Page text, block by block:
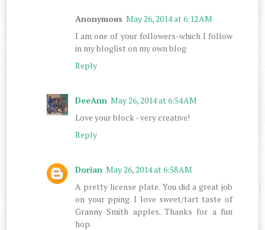
Anonymous May 26, 2014 at 6:12 AM
I am one of your followers-which I follow
in my bloglist on my own blog
Reply
DeeAnn May 26, 2014 at 6:54 AM
Love your block - very creative!
Reply
Dorian May 26, 2014 at 6:58 AM
A pretty license plate. You did a great job
on your pping. I love sweet/tart taste of
Granny Smith apples. Thanks for a fun
hop.